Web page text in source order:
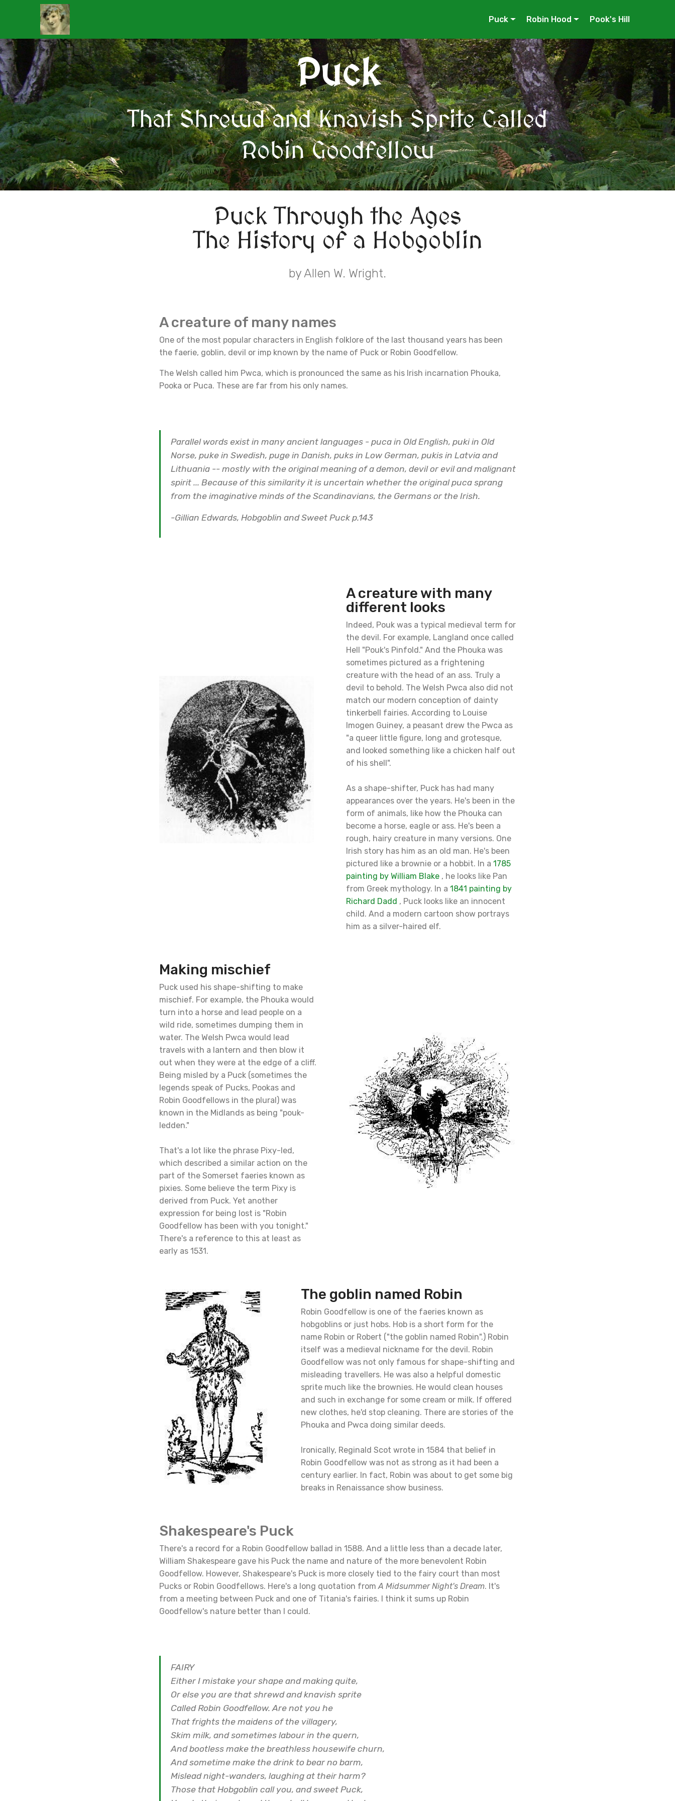
Puck Robin Hood Pook's Hill
Puck
That Shrewd and Knavish Sprite Called
Robin Goodfellow
Puck Through the Ages
The History of a Hobgoblin
by Allen W. Wright.
A creature of many names
One of the most popular characters in English folklore of the last thousand years has been
the faerie, goblin, devil or imp known by the name of Puck or Robin Goodfellow.
The Welsh called him Pwca, which is pronounced the same as his Irish incarnation Phouka,
Pooka or Puca. These are far from his only names.
Parallel words exist in many ancient languages - puca in Old English, puki in Old
Norse, puke in Swedish, puge in Danish, puks in Low German, pukis in Latvia and
Lithuania -- mostly with the original meaning of a demon, devil or evil and malignant
spirit ... Because of this similarity it is uncertain whether the original puca sprang
from the imaginative minds of the Scandinavians, the Germans or the Irish.
-Gillian Edwards, Hobgoblin and Sweet Puck p.143
A creature with many
different looks
Indeed, Pouk was a typical medieval term for
the devil. For example, Langland once called
Hell "Pouk's Pinfold." And the Phouka was
sometimes pictured as a frightening
creature with the head of an ass. Truly a
devil to behold. The Welsh Pwca also did not
match our modern conception of dainty
tinkerbell fairies. According to Louise
Imogen Guiney, a peasant drew the Pwca as
"a queer little figure, long and grotesque,
and looked something like a chicken half out
of his shell".
As a shape-shifter, Puck has had many
appearances over the years. He's been in the
form of animals, like how the Phouka can
become a horse, eagle or ass. He's been a
rough, hairy creature in many versions. One
Irish story has him as an old man. He's been
pictured like a brownie or a hobbit. In a 1785
painting by William Blake, he looks like Pan
from Greek mythology. In a 1841 painting by
Richard Dadd , Puck looks like an innocent
child. And a modern cartoon show portrays
him as a silver-haired elf.
Making mischief
Puck used his shape-shifting to make
mischief. For example, the Phouka would
turn into a horse and lead people on a
wild ride, sometimes dumping them in
water. The Welsh Pwca would lead
travels with a lantern and then blow it
out when they were at the edge of a cliff.
Being misled by a Puck (sometimes the
legends speak of Pucks, Pookas and
Robin Goodfellows in the plural) was
known in the Midlands as being "pouk-
ledden."
That's a lot like the phrase Pixy-led,
which described a similar action on the
part of the Somerset faeries known as
pixies. Some believe the term Pixy is
derived from Puck. Yet another
expression for being lost is "Robin
Goodfellow has been with you tonight."
There's a reference to this at least as
early as 1531.
The goblin named Robin
Robin Goodfellow is one of the faeries known as
hobgoblins or just hobs. Hob is a short form for the
name Robin or Robert ("the goblin named Robin".) Robin
itself was a medieval nickname for the devil. Robin
Goodfellow was not only famous for shape-shifting and
misleading travellers. He was also a helpful domestic
sprite much like the brownies. He would clean houses
and such in exchange for some cream or milk. If offered
new clothes, he'd stop cleaning. There are stories of the
Phouka and Pwca doing similar deeds.
Ironically, Reginald Scot wrote in 1584 that belief in
Robin Goodfellow was not as strong as it had been a
century earlier. In fact, Robin was about to get some big
breaks in Renaissance show business.
Shakespeare's Puck
There's a record for a Robin Goodfellow ballad in 1588. And a little less than a decade later,
William Shakespeare gave his Puck the name and nature of the more benevolent Robin
Goodfellow. However, Shakespeare's Puck is more closely tied to the fairy court than most
Pucks or Robin Goodfellows. Here's a long quotation fromA Midsummer Night's Dream. It's
from a meeting between Puck and one of Titania's fairies. I think it sums up Robin
Goodfellow's nature better than I could.
FAIRY
Either I mistake your shape and making quite,
Or else you are that shrewd and knavish sprite
Called Robin Goodfellow. Are not you he
That frights the maidens of the villagery,
Skim milk, and sometimes labour in the quern,
And bootless make the breathless housewife churn,
And sometime make the drink to bear no barm,
Mislead night-wanders, laughing at their harm?
Those that Hobgoblin call you, and sweet Puck,